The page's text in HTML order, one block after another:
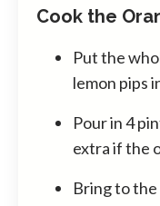
Cook the
Put the
lemon pips
Pour in 4
extra if the
Bring to the